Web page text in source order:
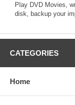
Play DVD Movies,
disk, backup your
CATEGORIES
Home